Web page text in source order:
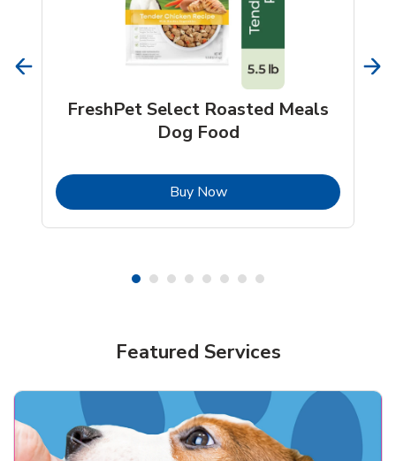
FreshPet Select Roasted Meals
Dog Food
Buy NowLink Opens in New Tab
Featured Services